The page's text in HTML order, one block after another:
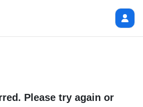
Please try again or